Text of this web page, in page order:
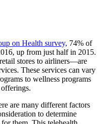
on Health survey, 74% of
up from just half in 2015.
stores to airliners—are
These services can vary
to wellness programs
are many different factors
to determine